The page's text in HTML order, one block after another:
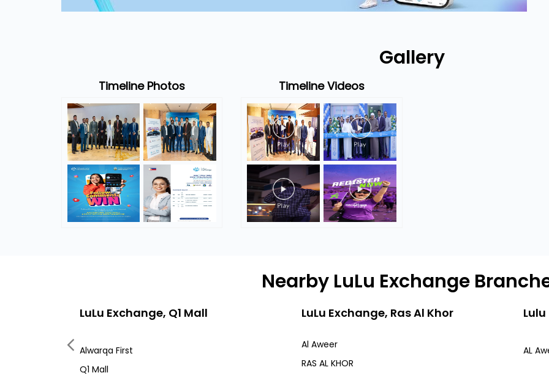
Gallery
Timeline Photos Timeline Videos
Nearby LuLu Exchange
LuLu Exchange, Q1 Mall
Alwarqa First
Q1 Mall
LuLu Exchange, Ras Al Khor
Al Aweer
RAS AL KHOR
AL